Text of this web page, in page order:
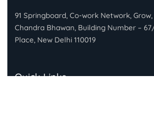
91 Springboard, Co-work Network,
Chandra Bhawan, Building Number –
Place, New Delhi 110019
Quick Links